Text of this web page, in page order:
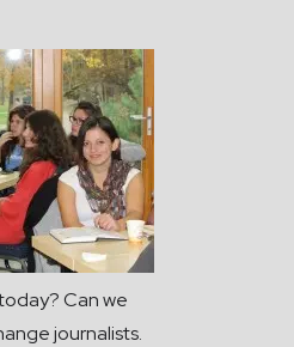
Can we
journalists.